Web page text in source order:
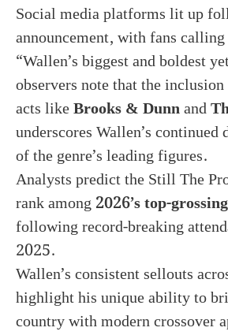
Social media platforms lit up
announcement, with fans
“Wallen’s biggest and boldest
observers note that the
acts likeBrooks & Dunnand
underscores Wallen’s continued
of the genre’s leading figures.
Analysts predict the Still The
rank among2026’s top-
following record-breaking
2025.
Wallen’s consistent sellouts
highlight his unique ability to
country with modern crossover